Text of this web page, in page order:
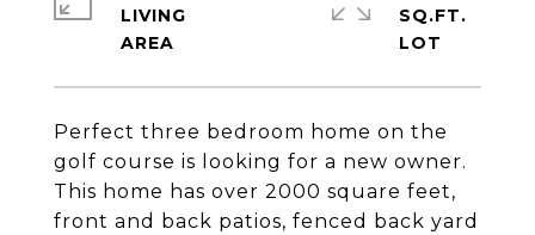
Perfect three bedroom home on the
golf course is looking for a new owner.
This home has over 2000 square feet,
front and back patios, fenced back yard
LIVING
SQ.FT.